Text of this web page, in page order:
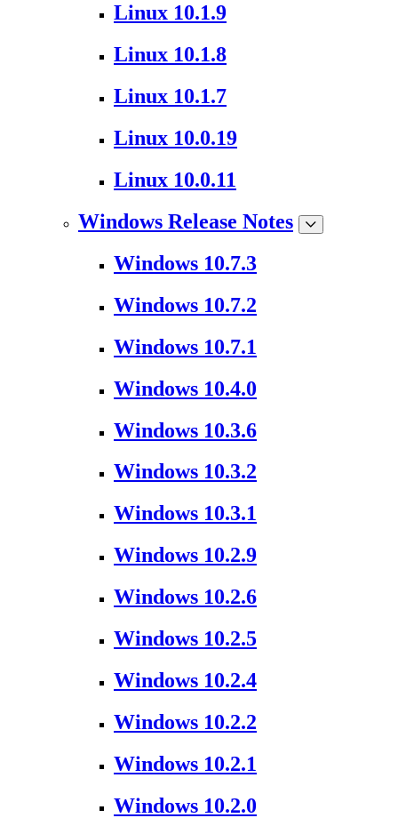
Linux 10.1.9
Linux 10.1.8
Linux 10.1.7
Linux 10.0.19
Linux 10.0.11
Windows Release Notes
Windows 10.7.3
Windows 10.7.2
Windows 10.7.1
Windows 10.4.0
Windows 10.3.6
Windows 10.3.2
Windows 10.3.1
Windows 10.2.9
Windows 10.2.6
Windows 10.2.5
Windows 10.2.4
Windows 10.2.2
Windows 10.2.1
Windows 10.2.0